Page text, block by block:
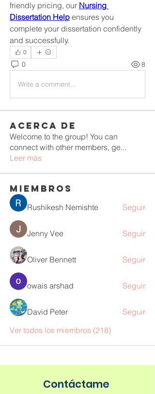
friendly pricing, our Nursing
Dissertation Help ensures you
complete your dissertation confidently
and successfully.
0
0 8
Write a comment...
Acerca de
Welcome to the group! You can
connect with other members, ge...
Leer más
Miembros
Rushikesh Nemishte Seguir
Jenny Vee Seguir
Oliver Bennett Seguir
owais arshad Seguir
David Peter
Seguir
Ver todos los miembros (218)
Contáctame